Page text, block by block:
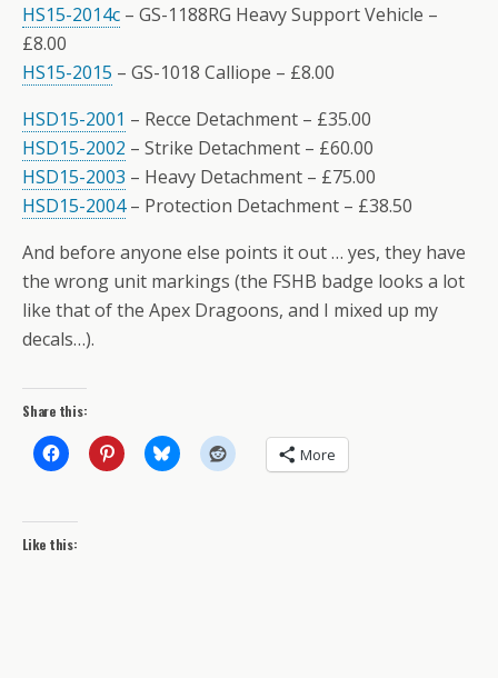
HS15-2014c – GS-1188RG Heavy Support Vehicle –
£8.00
HS15-2015 – GS-1018 Calliope – £8.00
HSD15-2001 – Recce Detachment – £35.00
HSD15-2002 – Strike Detachment – £60.00
HSD15-2003 – Heavy Detachment – £75.00
HSD15-2004– Protection Detachment – £38.50
And before anyone else points it out … yes, they have
the wrong unit markings (the FSHB badge looks a lot
like that of the Apex Dragoons, and I mixed up my
decals…).
Share this:
More
Like this: